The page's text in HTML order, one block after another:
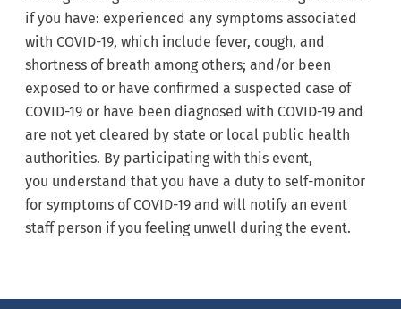
if you have: experienced any symptoms associated
with COVID-19, which include fever, cough, and
shortness of breath among others; and/or been
exposed to or have confirmed a suspected case of
COVID-19 or have been diagnosed with COVID-19 and
are not yet cleared by state or local public health
authorities. By participating with this event,
you understand that you have a duty to self-monitor
for symptoms of COVID-19 and will notify an event
staff person if you feeling unwell during the event.